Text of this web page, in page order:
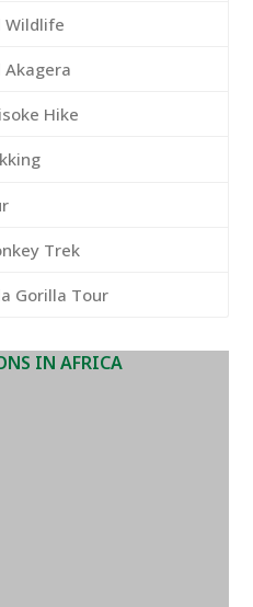
Wildlife
Akagera
Hike
Trek
Gorilla Tour
IN AFRICA